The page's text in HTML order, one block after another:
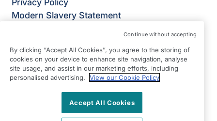
Privacy Policy
Modern Slavery Statement
Pastures Avenue
St Georges
Weston-super-Mare
View on map
By clicking “Accept All Cookies”, you agree to the storing of
cookies on your device to enhance site navigation, analyse
site usage, and assist in our marketing efforts, including
personalised advertising.
View our Cookie Policy
Accept All Cookies
Continue without accepting